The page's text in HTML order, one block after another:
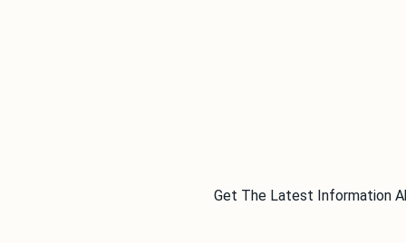
Get The Latest Information